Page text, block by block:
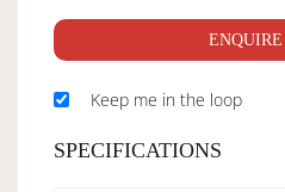
Keep me in the loop
SPECIFICATIONS